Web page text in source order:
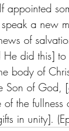
a new
of
did this] to
body of
Son of God,
the
in unity].